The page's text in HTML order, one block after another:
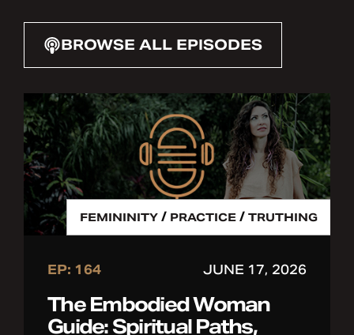
BROWSE ALL EPISODES
FEMININITY / PRACTICE / TRUTHING
EP: 164 JUNE 17, 2026
The Embodied Woman
Guide: Spiritual Paths,